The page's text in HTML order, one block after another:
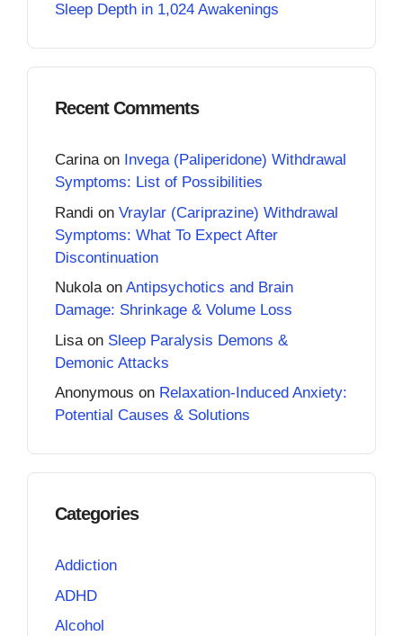
Sleep Depth in 1,024 Awakenings
Recent Comments
Carinaon Invega (Paliperidone) Withdrawal
Symptoms: List of Possibilities
Randi on Vraylar (Cariprazine) Withdrawal
Symptoms: What To Expect After
Discontinuation
Nukolaon Antipsychotics and Brain
Damage: Shrinkage & Volume Loss
Lisa on Sleep Paralysis Demons &
Demonic Attacks
Anonymous on Relaxation-Induced Anxiety:
Potential Causes & Solutions
Categories
Addiction
ADHD
Alcohol